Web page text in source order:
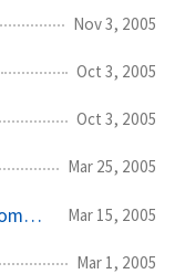
Nov 3, 2005
Oct 3, 2005
Oct 3, 2005
Mar 25, 2005
Creating a FormsAuthentication compatible MD5 hash Mar 15, 2005
Mar 1, 2005